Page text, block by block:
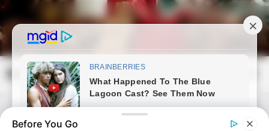
Skip
to
content
frissvilag.com
Before You Go